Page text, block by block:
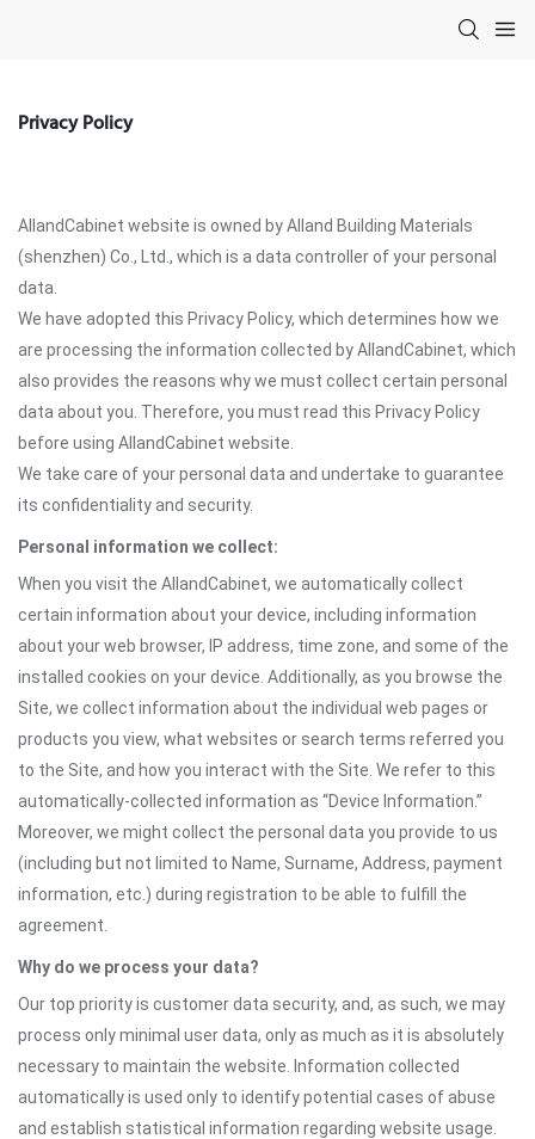
Privacy Policy
AllandCabinet website is owned by Alland Building Materials
(shenzhen) Co., Ltd., which is a data controller of your personal
data.
We have adopted this Privacy Policy, which determines how we
are processing the information collected by AllandCabinet, which
also provides the reasons why we must collect certain personal
data about you. Therefore, you must read this Privacy Policy
before using AllandCabinet website.
We take care of your personal data and undertake to guarantee
its confidentiality and security.
Personal information we collect:
When you visit the AllandCabinet, we automatically collect
certain information about your device, including information
about your web browser, IP address, time zone, and some of the
installed cookies on your device. Additionally, as you browse the
Site, we collect information about the individual web pages or
products you view, what websites or search terms referred you
to the Site, and how you interact with the Site. We refer to this
automatically-collected information as “Device Information.”
Moreover, we might collect the personal data you provide to us
(including but not limited to Name, Surname, Address, payment
information, etc.) during registration to be able to fulfill the
agreement.
Why do we process your data?
Our top priority is customer data security, and, as such, we may
process only minimal user data, only as much as it is absolutely
necessary to maintain the website. Information collected
automatically is used only to identify potential cases of abuse
and establish statistical information regarding website usage.